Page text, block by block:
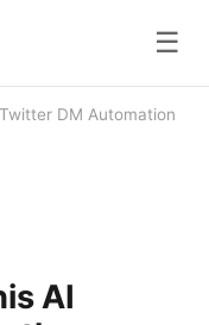
☰
DM Automation
AI